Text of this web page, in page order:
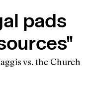
pads
vs. the Church